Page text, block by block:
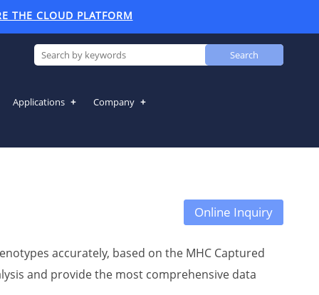
THE CLOUD PLATFORM
Search
Applications Company
Online Inquiry
accurately, based on the MHC Captured
and provide the most comprehensive data